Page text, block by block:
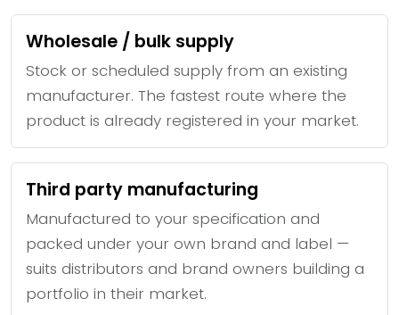
Wholesale / bulk supply
Stock or scheduled supply from an existing
manufacturer. The fastest route where the
product is already registered in your market.
Third party manufacturing
Manufactured to your specification and
packed under your own brand and label —
suits distributors and brand owners building a
portfolio in their market.